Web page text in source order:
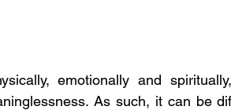
emotionally and
As such, it can be